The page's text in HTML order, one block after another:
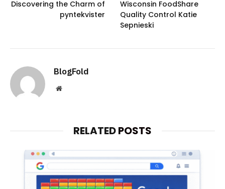
Discovering the Charm of
pyntekvister
Wisconsin FoodShare
Quality Control Katie
Sepnieski
BlogFold
Website
RELATEDPOSTS